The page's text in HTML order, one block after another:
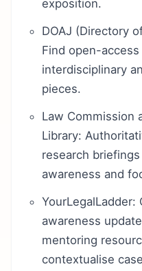
exposition.
DOAJ (Directory
Find open-
interdisciplinary
pieces.
Law Commission
Library:
research
awareness and
awareness
mentoring
contextualise